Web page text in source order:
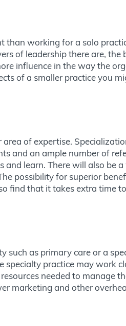
working for a solo
of leadership there are, the
influence in the way the
of a smaller practice you
of expertise.
and an ample number of
learn. There will also be
possibility for superior
find that it takes extra time
such as primary care or a
specialty practice may work
needed to manage
marketing and other